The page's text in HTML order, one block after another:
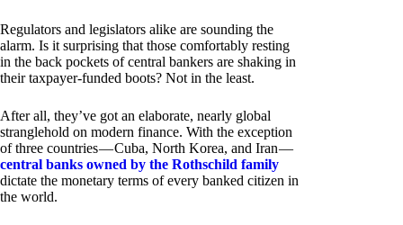
Regulators and legislators alike are sounding the
alarm. Is it surprising that those comfortably resting
in the back pockets of central bankers are shaking in
their taxpayer-funded boots? Not in the least.
After all, they’ve got an elaborate, nearly global
stranglehold on modern finance. With the exception
of three countries — Cuba, North Korea, and Iran —
central banks owned by the Rothschild family
dictate the monetary terms of every banked citizen in
the world.